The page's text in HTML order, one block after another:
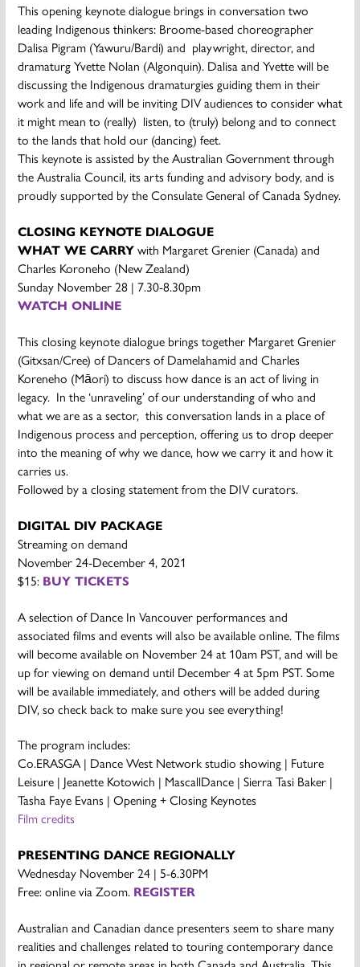
This opening keynote dialogue brings in conversation two
leading Indigenous thinkers: Broome-based choreographer
Dalisa Pigram (Yawuru/Bardi) and playwright, director, and
dramaturg Yvette Nolan (Algonquin). Dalisa and Yvette will be
discussing the Indigenous dramaturgies guiding them in their
work and life and will be inviting DIV audiences to consider what
it might mean to (really) listen, to (truly) belong and to connect
to the lands that hold our (dancing) feet.
This keynote is assisted by the Australian Government through
the Australia Council, its arts funding and advisory body, and is
proudly supported by the Consulate General of Canada Sydney.
CLOSING KEYNOTE DIALOGUE
WHAT WE CARRYwith Margaret Grenier (Canada) and
Charles Koroneho (New Zealand)
Sunday November 28 | 7.30-8.30pm
WATCH ONLINE
This closing keynote dialogue brings together Margaret Grenier
(Gitxsan/Cree) of Dancers of Damelahamid and Charles
Koreneho (Māori) to discuss how dance is an act of living in
legacy. In the ‘unraveling’ of our understanding of who and
what we are as a sector, this conversation lands in a place of
Indigenous process and perception, offering us to drop deeper
into the meaning of why we dance, how we carry it and how it
carries us.
Followed by a closing statement from the DIV curators.
DIGITAL DIV PACKAGE
Streaming on demand
November 24-December 4, 2021
$15: BUY TICKETS
A selection of Dance In Vancouver performances and
associated films and events will also be available online. The films
will become available on November 24 at 10am PST, and will be
up for viewing on demand until December 4 at 5pm PST. Some
will be available immediately, and others will be added during
DIV, so check back to make sure you see everything!
The program includes:
Co.ERASGA | Dance West Network studio showing | Future
Leisure | Jeanette Kotowich | MascallDance | Sierra Tasi Baker |
Tasha Faye Evans | Opening + Closing Keynotes
Film credits
PRESENTING DANCE REGIONALLY
Wednesday November 24 | 5-6.30PM
Free: online via Zoom. REGISTER
Australian and Canadian dance presenters seem to share many
realities and challenges related to touring contemporary dance